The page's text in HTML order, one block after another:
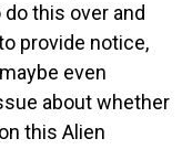
this over and
provide notice,
even
about whether
this Alien